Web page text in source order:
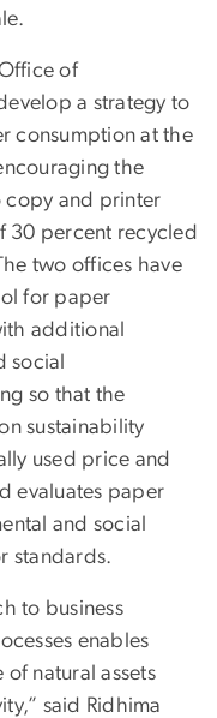
of
a strategy to
consumption at the
the
copy and printer
30 percent recycled
two offices have
for paper
additional
social
so that the
sustainability
used price and
evaluates paper
and social
standards.
to business
enables
of natural assets
said Ridhima